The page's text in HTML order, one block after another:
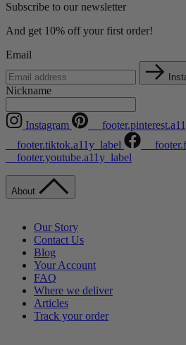
Subscribe to our newsletter
And get 10% off your first order!
Email
Nickname
Instagram
__footer.tiktok.a11y_label
__footer.youtube.a11y_label
About
Our Story
Contact Us
Blog
Your Account
FAQ
Where we deliver
Articles
Track your order